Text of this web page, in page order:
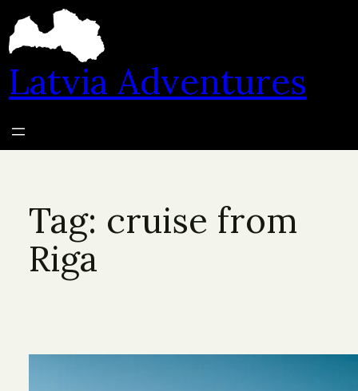
content
Latvia Adventures
Tag: cruise from
Riga